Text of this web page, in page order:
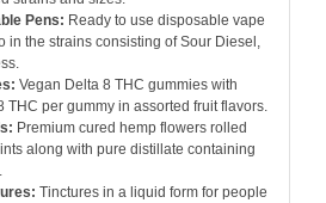
Pens: Ready to use disposable vape
in the strains consisting of Sour Diesel,
Vegan Delta 8 THC gummies with
THC per gummy in assorted fruit flavors.
Premium cured hemp flowers rolled
along with pure distillate containing
Tinctures in a liquid form for people